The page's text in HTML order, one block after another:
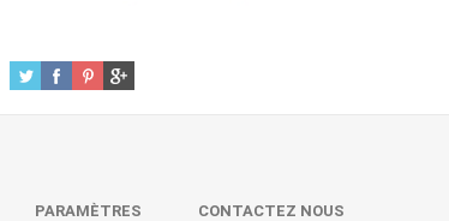
PARAMÈTRES CONTACTEZ NOUS